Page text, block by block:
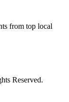
from top local
Reserved.